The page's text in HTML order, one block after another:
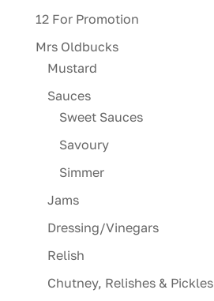
12 For Promotion
Mrs Oldbucks
Mustard
Sauces
Sweet Sauces
Savoury
Simmer
Jams
Dressing/Vinegars
Relish
Chutney, Relishes & Pickles